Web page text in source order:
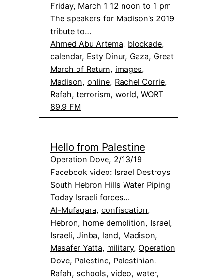
Friday, March 1 12 noon to 1 pm
The speakers for Madison’s 2019
tribute to…
Ahmed Abu Artema, blockade
calendar, Esty Dinur, Gaza, Great
March of Return, images
Madison, online, Rachel Corrie
Rafah, terrorism, world, WORT
89.9 FM
Hello from Palestine
Operation Dove, 2/13/19
Facebook video: Israel Destroys
South Hebron Hills Water Piping
Today Israeli forces…
Al-Mufaqara, confiscation
Hebron, home demolition, Israel
Israeli, Jinba, land, Madison
Masafer Yatta, military, Operation
Dove, Palestine, Palestinian
Rafah, schools, video, water